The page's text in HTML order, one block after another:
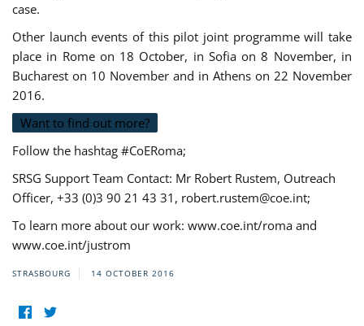
case.
Other launch events of this pilot joint programme will take
place in Rome on 18 October, in Sofia on 8 November, in
Bucharest on 10 November and in Athens on 22 November
2016.
Want to find out more?
Follow the hashtag #CoERoma;
SRSG Support Team Contact: Mr Robert Rustem, Outreach
Officer, +33 (0)3 90 21 43 31, robert.rustem@coe.int;
To learn more about our work: www.coe.int/roma and
www.coe.int/justrom
STRASBOURG 14 OCTOBER 2016